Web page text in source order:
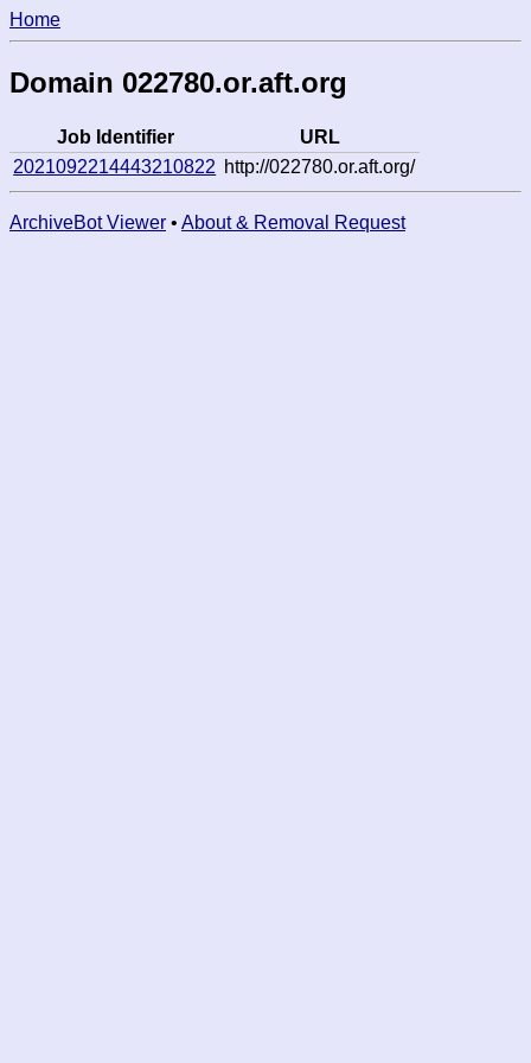
Home
Domain 022780.or.aft.org
Job Identifier
URL
2021092214443210822 http://022780.or.aft.org/
ArchiveBot Viewer • About & Removal Request